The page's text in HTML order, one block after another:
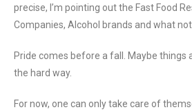
precise, I’m pointing out the Fast Food
Companies, Alcohol brands and what not.
Pride comes before a fall. Maybe things
the hard way.
For now, one can only take care of